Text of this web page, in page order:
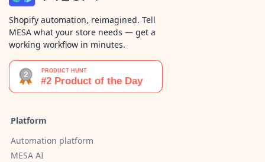
Shopify automation, reimagined. Tell
MESA what your store needs — get a
working workflow in minutes.
Platform
Automation platform
MESA AI